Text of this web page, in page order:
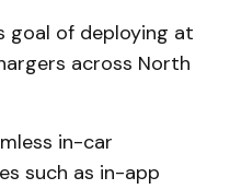
goal of deploying at
across North
in-car
such as in-app